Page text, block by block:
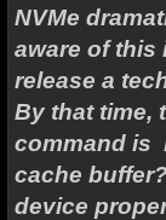
NVMe
aware of this
release a
By that time,
command is
cache
device